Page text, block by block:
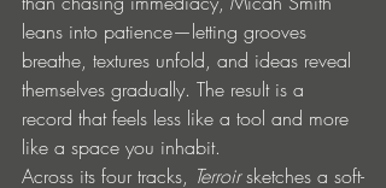
leans into patience—letting grooves
breathe, textures unfold, and ideas reveal
themselves gradually. The result is a
record that feels less like a tool and more
like a space you inhabit.
Across its four tracks, Terroir sketches a soft-